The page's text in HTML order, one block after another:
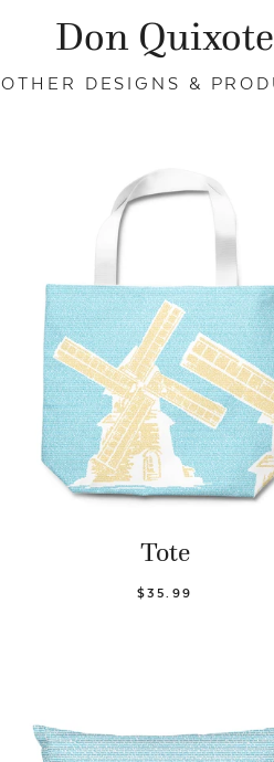
Don Quixote
OTHER DESIGNS &
Tote
$35.99